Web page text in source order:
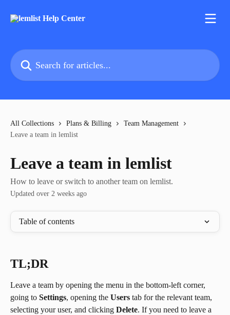
Search for articles...
All Collections Plans & Billing
Team Management
Leave a team in lemlist
Leave a team in lemlist
How to leave or switch to another team on lemlist.
Updated over 2 weeks ago
Table of contents
TL;DR
Leave a team by opening the menu in the bottom-left corner,
going to Settings, opening the Users tab for the relevant team,
selecting your user, and clicking Delete. If you need to leave a